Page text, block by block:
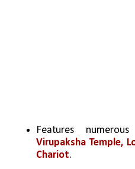
Virupaksha Temple,
Chariot.